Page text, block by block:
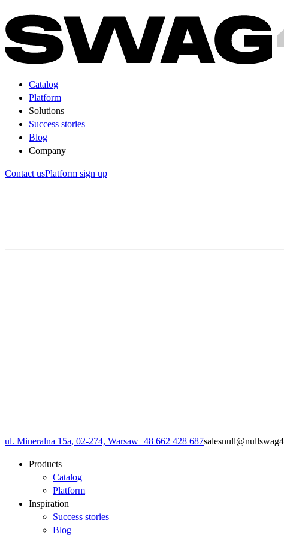
Catalog
Platform
Solutions
Success stories
Blog
Company
Contact usPlatform sign up
ul. Mineralna 15a, 02-274, Warsaw+48 662 428 687salesnull@null
Products
Catalog
Platform
Inspiration
Success stories
Blog